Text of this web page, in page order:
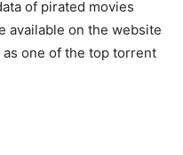
of pirated movies
available on the website
one of the top torrent